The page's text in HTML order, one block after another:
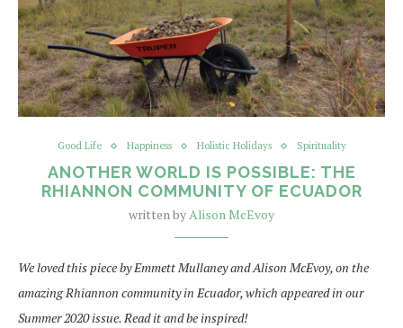
Good Life Happiness Holistic Holidays Spirituality
ANOTHER WORLD IS POSSIBLE: THE
RHIANNON COMMUNITY OF ECUADOR
written byAlison McEvoy
We loved this piece by Emmett Mullaney and Alison McEvoy, on the
amazing Rhiannon community in Ecuador, which appeared in our
Summer 2020 issue. Read it and be inspired!